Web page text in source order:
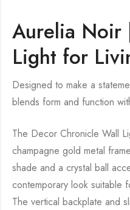
Aurelia Noir
Light for
Designed to make a
blends form and function
The Decor Chronicle Wall
champagne gold metal
shade and a crystal ball
contemporary look suitable
The vertical backplate and